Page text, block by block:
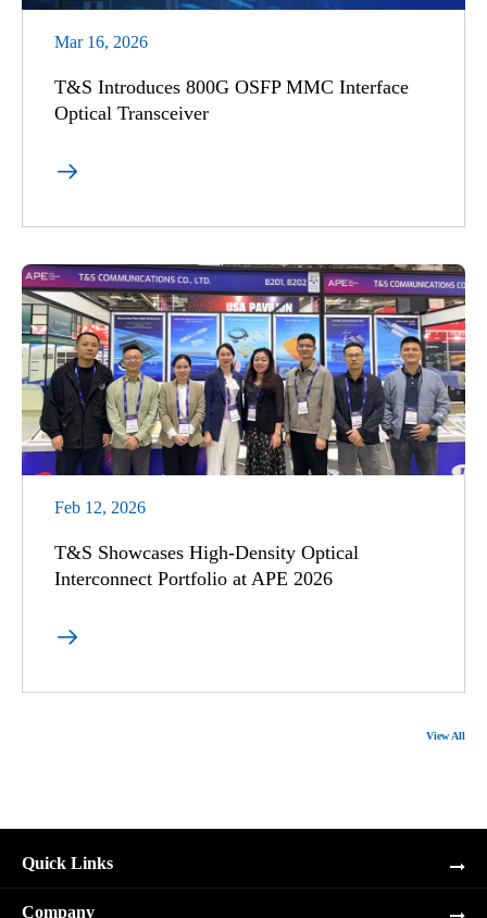
Mar 16, 2026
T&S Introduces 800G OSFP MMC Interface
Optical Transceiver

Feb 12, 2026
T&S Showcases High-Density Optical
Interconnect Portfolio at APE 2026

View All
Quick Links
Company